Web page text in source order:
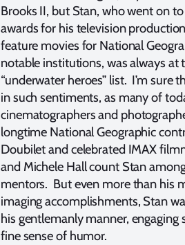
Brooks II, but Stan, who went on
awards for his television
feature movies for National
notable institutions, was always at
“underwater heroes” list. I’m sure
in such sentiments, as many of
cinematographers and
longtime National Geographic
Doubilet and celebrated IMAX
and Michele Hall count Stan
mentors. But even more than his
imaging accomplishments, Stan
his gentlemanly manner, engaging
fine sense of humor.